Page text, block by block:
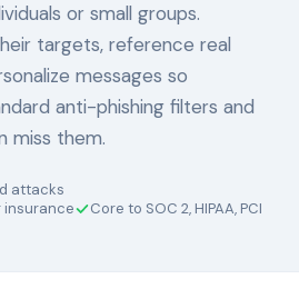
or small groups.
targets, reference real
messages so
anti-phishing filters and
miss them.
attacks
insurance
Core to SOC 2, HIPAA, PCI